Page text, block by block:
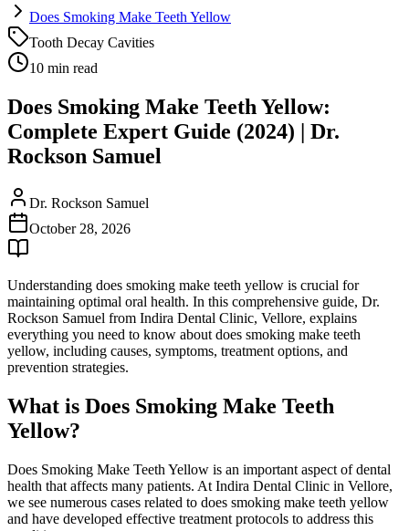
Does Smoking Make Teeth Yellow
Tooth Decay Cavities
10 min read
Does Smoking Make Teeth Yellow:
Complete Expert Guide (2024) | Dr.
Rockson Samuel
Dr. Rockson Samuel
October 28, 2026
Understanding does smoking make teeth yellow is crucial for
maintaining optimal oral health. In this comprehensive guide, Dr.
Rockson Samuel from Indira Dental Clinic, Vellore, explains
everything you need to know about does smoking make teeth
yellow, including causes, symptoms, treatment options, and
prevention strategies.
What is Does Smoking Make Teeth
Yellow?
Does Smoking Make Teeth Yellow is an important aspect of dental
health that affects many patients. At Indira Dental Clinic in Vellore,
we see numerous cases related to does smoking make teeth yellow
and have developed effective treatment protocols to address this